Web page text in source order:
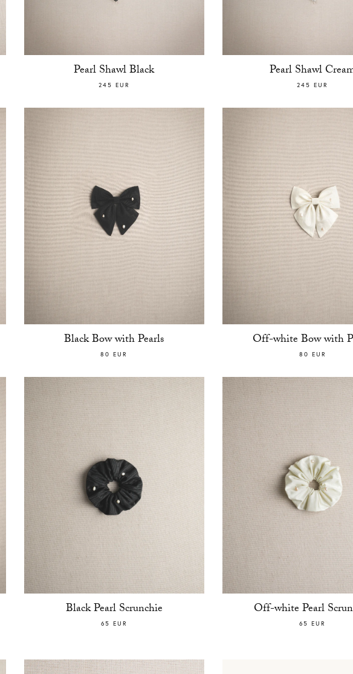
Pearl Shawl Black
245 EUR
Pearl Shawl
245 EUR
Black Bow with Pearls
80 EUR
Off-white Bow with
80 EUR
Black Pearl Scrunchie
65 EUR
Off-white Pearl
65 EUR